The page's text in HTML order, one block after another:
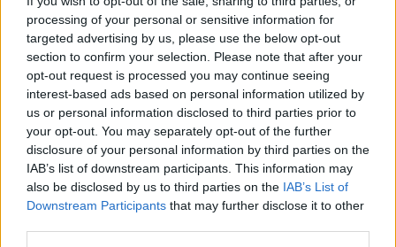
processing of your personal or sensitive information for
targeted advertising by us, please use the below opt-out
section to confirm your selection. Please note that after your
opt-out request is processed you may continue seeing
interest-based ads based on personal information utilized by
us or personal information disclosed to third parties prior to
your opt-out. You may separately opt-out of the further
disclosure of your personal information by third parties on the
IAB’s list of downstream participants. This information may
also be disclosed by us to third parties on the IAB’s List of
Downstream Participants that may further disclose it to other
Whitney Houston, Notorious B.I.G., a